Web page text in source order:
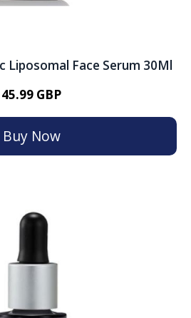
Liposomal Face Serum 30Ml
45.99 GBP
Buy Now